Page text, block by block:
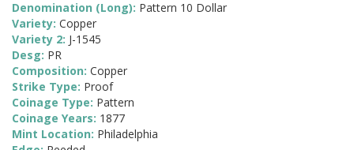
Denomination (Long): Pattern 10 Dollar
Variety: Copper
Variety 2: J-1545
Desg: PR
Composition: Copper
Strike Type: Proof
Coinage Type: Pattern
Coinage Years: 1877
Mint Location: Philadelphia